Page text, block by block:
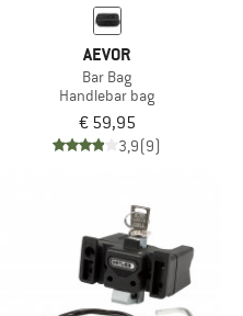
AEVOR
Bar Bag
Handlebar bag
€ 59,95
3,9(9)